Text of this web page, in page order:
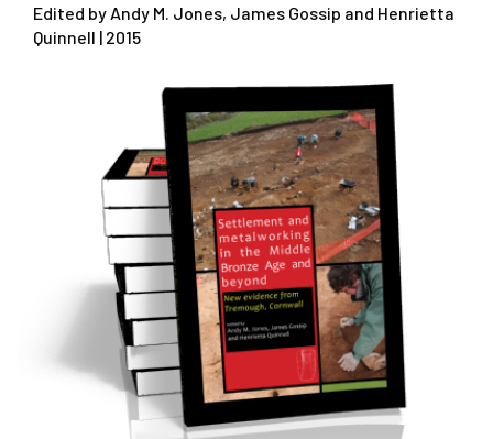
Edited by Andy M. Jones, James Gossip and Henrietta
Quinnell | 2015